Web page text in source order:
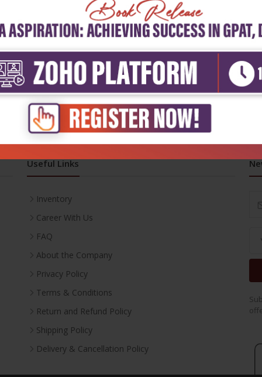
Useful Links
Inventory
Career With Us
FAQ
About the Company
Privacy Policy
Terms & Conditions
Return and Refund Policy
Shipping Policy
Delivery & Cancellation Policy